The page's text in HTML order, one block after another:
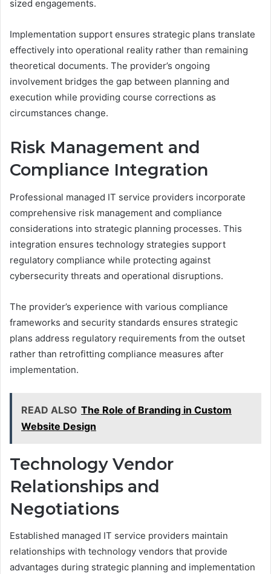
sized engagements.
Implementation support ensures strategic plans translate
effectively into operational reality rather than remaining
theoretical documents. The provider’s ongoing
involvement bridges the gap between planning and
execution while providing course corrections as
circumstances change.
Risk Management and
Compliance Integration
Professional managed IT service providers incorporate
comprehensive risk management and compliance
considerations into strategic planning processes. This
integration ensures technology strategies support
regulatory compliance while protecting against
cybersecurity threats and operational disruptions.
The provider’s experience with various compliance
frameworks and security standards ensures strategic
plans address regulatory requirements from the outset
rather than retrofitting compliance measures after
implementation.
READ ALSO The Role of Branding in Custom
Website Design
Technology Vendor
Relationships and
Negotiations
Established managed IT service providers maintain
relationships with technology vendors that provide
advantages during strategic planning and implementation